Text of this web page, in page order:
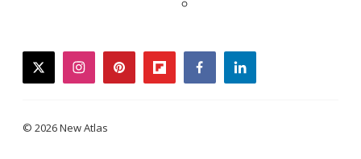
twitterinstagrampinterestflipboardfacebooklinkedin
© 2026 New Atlas